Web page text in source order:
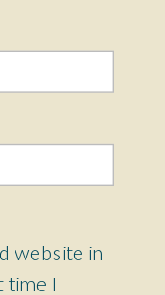
website in
time I